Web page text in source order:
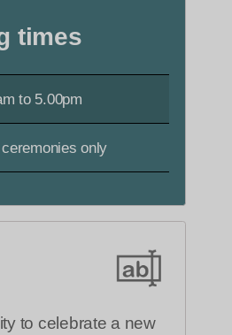
times
to 5.00pm
only
to celebrate a new